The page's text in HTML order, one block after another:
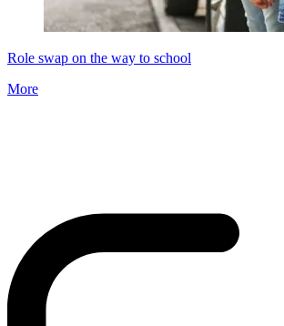
Role swap on the way to school
More